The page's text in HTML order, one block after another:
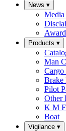
News ▾
Media
Products ▾
Man
Cargo
Brake
Pilot
Other
K M
Boat
Vigilance ▾